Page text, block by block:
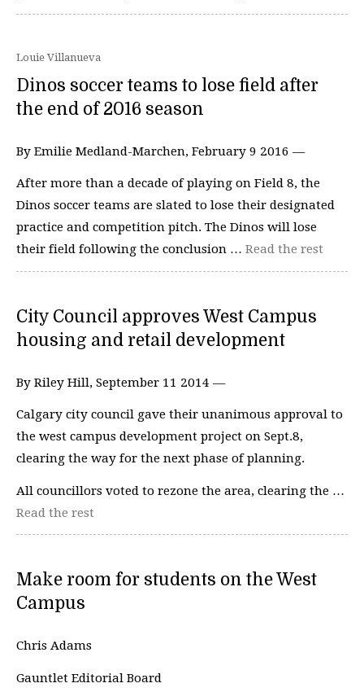
Louie Villanueva
Dinos soccer teams to lose field after
the end of 2016 season
By Emilie Medland-Marchen, February 9 2016 —
After more than a decade of playing on Field 8, the
Dinos soccer teams are slated to lose their designated
practice and competition pitch. The Dinos will lose
their field following the conclusion … Read the rest
City Council approves West Campus
housing and retail development
By Riley Hill, September 11 2014 —
Calgary city council gave their unanimous approval to
the west campus development project on Sept.8,
clearing the way for the next phase of planning.
All councillors voted to rezone the area, clearing the …
Read the rest
Make room for students on the West
Campus
Chris Adams
Gauntlet Editorial Board